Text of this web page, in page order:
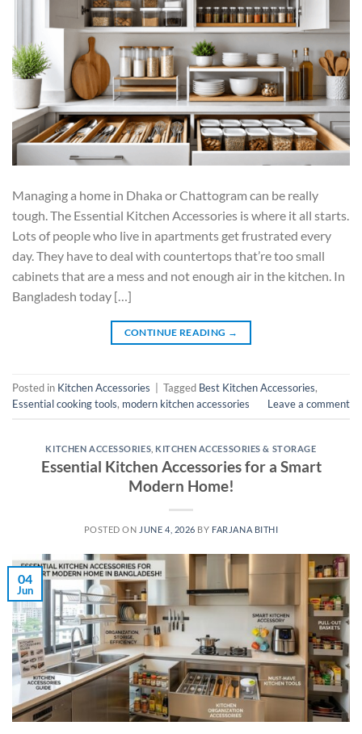
Managing a home in Dhaka or Chattogram can be really
tough. The Essential Kitchen Accessories is where it all starts.
Lots of people who live in apartments get frustrated every
day. They have to deal with countertops that’re too small
cabinets that are a mess and not enough air in the kitchen. In
Bangladesh today […]
CONTINUE READING →
Posted in Kitchen Accessories Tagged Best Kitchen Accessories,
Essential cooking tools, modern kitchen accessories Leave a comment
KITCHEN ACCESSORIES KITCHEN ACCESSORIES & STORAGE
Essential Kitchen Accessories for a Smart
Modern Home!
POSTED ON JUNE 4, 2026 BY FARJANA BITHI
04
Jun